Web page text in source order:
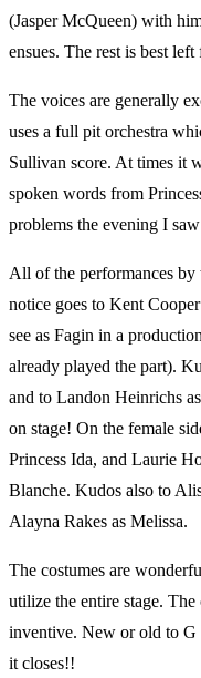
(Jasper McQueen) with
ensues. The rest is best
The voices are generally
uses a full pit orchestra
Sullivan score. At times it
spoken words from
problems the evening I
All of the performances
notice goes to Kent
see as Fagin in a
already played the part).
and to Landon Heinrichs
on stage! On the female
Princess Ida, and Laurie
Blanche. Kudos also to
Alayna Rakes as Melissa.
The costumes are
utilize the entire stage.
inventive. New or old to
it closes!!